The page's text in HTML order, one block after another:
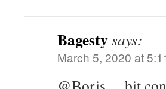
Bagestysays:
March 5, 2020 at